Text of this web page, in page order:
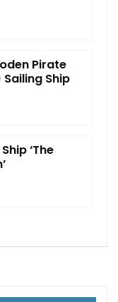
Pirate
Ship
‘The